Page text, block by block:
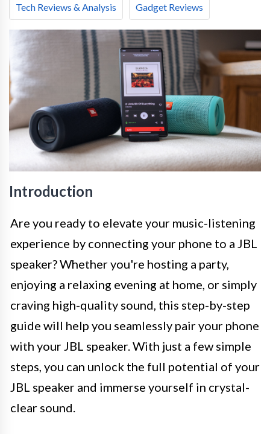
Tech Reviews & Analysis Gadget Reviews
Introduction
Are you ready to elevate your music-listening
experience by connecting your phone to a JBL
speaker? Whether you're hosting a party,
enjoying a relaxing evening at home, or simply
craving high-quality sound, this step-by-step
guide will help you seamlessly pair your phone
with your JBL speaker. With just a few simple
steps, you can unlock the full potential of your
JBL speaker and immerse yourself in crystal-
clear sound.